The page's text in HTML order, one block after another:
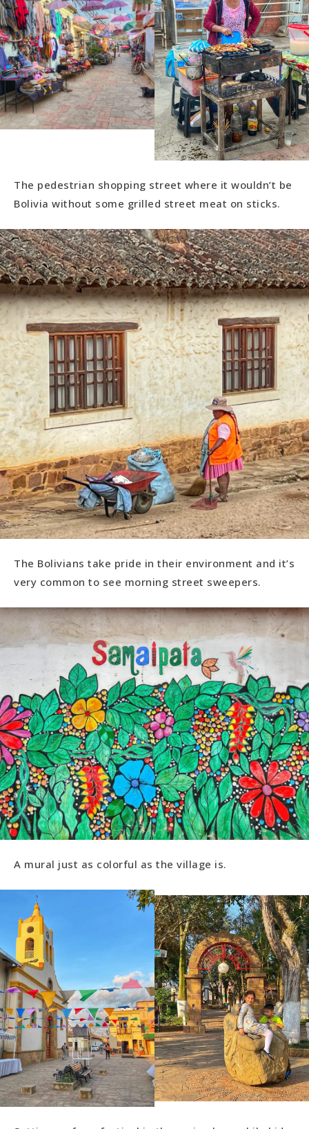
The pedestrian shopping street where it wouldn’t be
Bolivia without some grilled street meat on sticks.
The Bolivians take pride in their environment and it’s
very common to see morning street sweepers.
A mural just as colorful as the village is.